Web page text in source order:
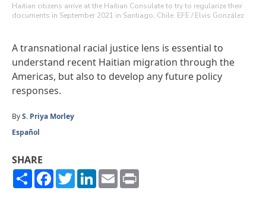
Haitian citizens arrive at the Haitian Consulate to try to regularize their
documents in September 2021 in Santiago, Chile. EFE / Elvis González
A transnational racial justice lens is essential to
understand recent Haitian migration through the
Americas, but also to develop any future policy
responses.
ByS. Priya Morley
Español
SHARE
ShareFacebook
TwitterLinkedIn
Email